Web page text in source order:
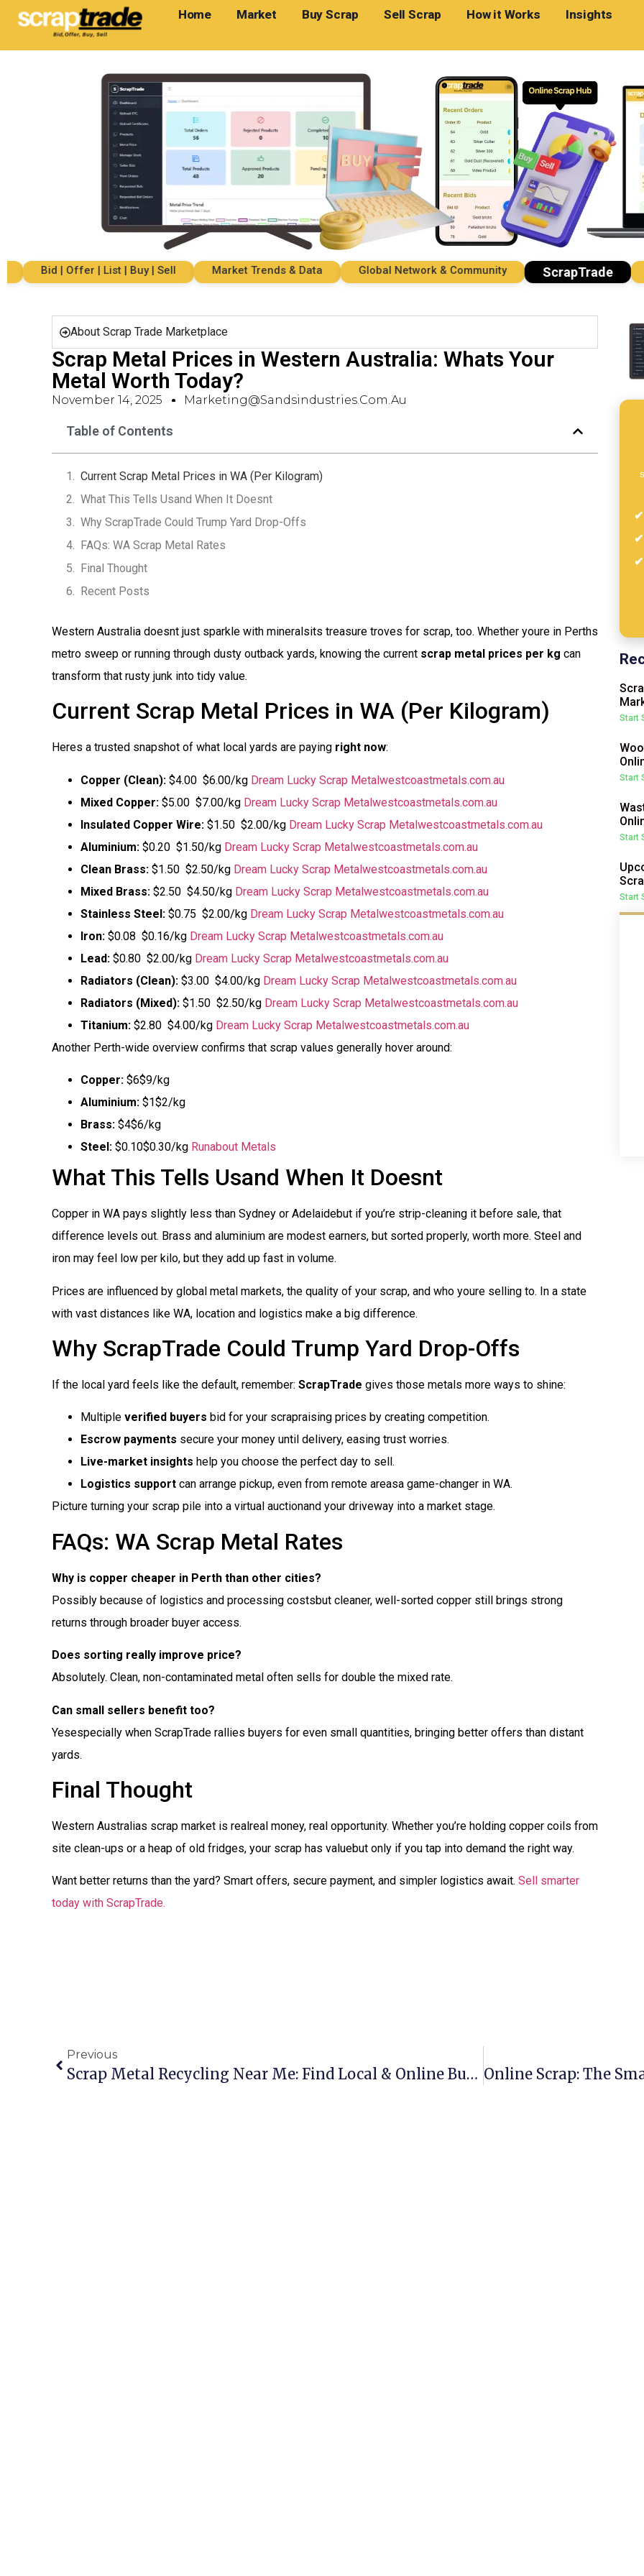
Home Market Buy Scrap Sell Scrap How it Works Insights
Bid | Offer | List | Buy | Sell Market Trends & Data Global Network & Community ScrapTrade
About Scrap Trade Marketplace
Scrap Metal Prices in Western Australia: Whats Your
Metal Worth Today?
November 14, 2025 Marketing@sandsindustries.com.au
Table of Contents
Current Scrap Metal Prices in WA (Per Kilogram)
What This Tells Usand When It Doesnt
Why ScrapTrade Could Trump Yard Drop-Offs
FAQs: WA Scrap Metal Rates
Final Thought
Recent Posts
Western Australia doesnt just sparkle with mineralsits treasure troves for scrap, too. Whether youre in Perths
metro sweep or running through dusty outback yards, knowing the current scrap metal prices per kg can
transform that rusty junk into tidy value.
Current Scrap Metal Prices in WA (Per Kilogram)
Heres a trusted snapshot of what local yards are paying right now:
Copper (Clean): $4.00  $6.00/kg Dream Lucky Scrap Metalwestcoastmetals.com.au
Mixed Copper: $5.00  $7.00/kg Dream Lucky Scrap Metalwestcoastmetals.com.au
Insulated Copper Wire: $1.50  $2.00/kg Dream Lucky Scrap Metalwestcoastmetals.com.au
Aluminium: $0.20  $1.50/kg Dream Lucky Scrap Metalwestcoastmetals.com.au
Clean Brass: $1.50  $2.50/kg Dream Lucky Scrap Metalwestcoastmetals.com.au
Mixed Brass: $2.50  $4.50/kg Dream Lucky Scrap Metalwestcoastmetals.com.au
Stainless Steel: $0.75  $2.00/kg Dream Lucky Scrap Metalwestcoastmetals.com.au
Iron: $0.08  $0.16/kg Dream Lucky Scrap Metalwestcoastmetals.com.au
Lead: $0.80  $2.00/kg Dream Lucky Scrap Metalwestcoastmetals.com.au
Radiators (Clean): $3.00  $4.00/kg Dream Lucky Scrap Metalwestcoastmetals.com.au
Radiators (Mixed): $1.50  $2.50/kg Dream Lucky Scrap Metalwestcoastmetals.com.au
Titanium: $2.80  $4.00/kg Dream Lucky Scrap Metalwestcoastmetals.com.au
Another Perth-wide overview confirms that scrap values generally hover around:
Copper: $6$9/kg
Aluminium: $1$2/kg
Brass: $4$6/kg
Steel: $0.10$0.30/kg Runabout Metals
What This Tells Usand When It Doesnt
Copper in WA pays slightly less than Sydney or Adelaidebut if you’re strip-cleaning it before sale, that
difference levels out. Brass and aluminium are modest earners, but sorted properly, worth more. Steel and
iron may feel low per kilo, but they add up fast in volume.
Prices are influenced by global metal markets, the quality of your scrap, and who youre selling to. In a state
with vast distances like WA, location and logistics make a big difference.
Why ScrapTrade Could Trump Yard Drop-Offs
If the local yard feels like the default, remember: ScrapTrade gives those metals more ways to shine:
Multiple verified buyers bid for your scrapraising prices by creating competition.
Escrow payments secure your money until delivery, easing trust worries.
Live-market insights help you choose the perfect day to sell.
Logistics support can arrange pickup, even from remote areasa game-changer in WA.
Picture turning your scrap pile into a virtual auctionand your driveway into a market stage.
FAQs: WA Scrap Metal Rates
Why is copper cheaper in Perth than other cities?
Possibly because of logistics and processing costsbut cleaner, well-sorted copper still brings strong
returns through broader buyer access.
Does sorting really improve price?
Absolutely. Clean, non-contaminated metal often sells for double the mixed rate.
Can small sellers benefit too?
Yesespecially when ScrapTrade rallies buyers for even small quantities, bringing better offers than distant
yards.
Final Thought
Western Australias scrap market is realreal money, real opportunity. Whether you’re holding copper coils from
site clean-ups or a heap of old fridges, your scrap has valuebut only if you tap into demand the right way.
Want better returns than the yard? Smart offers, secure payment, and simpler logistics await. Sell smarter
today with ScrapTrade.
Start
Start
Start
Start
Previous
Scrap Metal Recycling Near Me: Find Local & Online Buyers Easily